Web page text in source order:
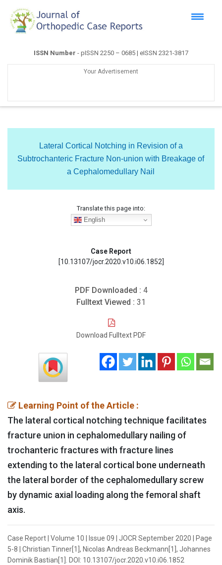
ISSN Number - pISSN 2250 – 0685 | eISSN 2321-3817
Your Advertisement
Lateral Cortical Notching in Revision of a
Subtrochanteric Fracture Non-union with Breakage of
a Cephalomedullary Nail
Translate this page into:
English
Case Report
[10.13107/jocr.2020.v10.i06.1852]
PDF Downloaded : 4
Fulltext Viewed : 31
Download Fulltext PDF
Learning Point of the Article :
The lateral cortical notching technique facilitates
fracture union in cephalomedullary nailing of
trochanteric fractures with fracture lines
extending to the lateral cortical bone underneath
the lateral border of the cephalomedullary screw
by dynamic axial loading along the femoral shaft
axis.
Case Report | Volume 10 | Issue 09 | JOCR September 2020 | Page
5-8 | Christian Tinner[1], Nicolas Andreas Beckmann[1], Johannes
Dominik Bastian[1]. DOI: 10.13107/jocr.2020.v10.i06.1852